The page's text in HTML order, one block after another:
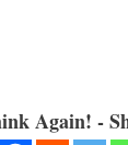
Again! -